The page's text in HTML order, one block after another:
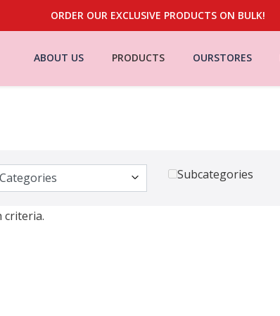
ORDER OUR EXCLUSIVE PRODUCTS ON BULK!
ABOUT US PRODUCTS OURSTORES
Subcategories
criteria.